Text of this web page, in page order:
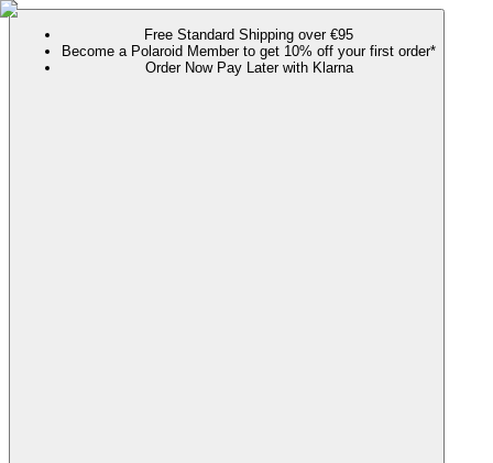
Free Standard Shipping over €95
Become a Polaroid Member to get 10% off your first order*
Order Now Pay Later with Klarna